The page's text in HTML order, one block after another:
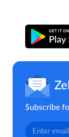
Subscribe